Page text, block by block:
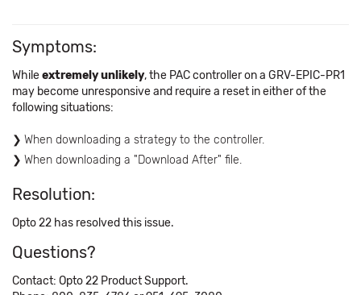
Symptoms:
Whileextremely unlikely, the PAC controller on a GRV-EPIC-PR1
may become unresponsive and require a reset in either of the
following situations:
When downloading a strategy to the controller.
When downloading a "Download After" file.
Resolution:
Opto 22 has resolved this issue.
Questions?
Contact: Opto 22 Product Support.